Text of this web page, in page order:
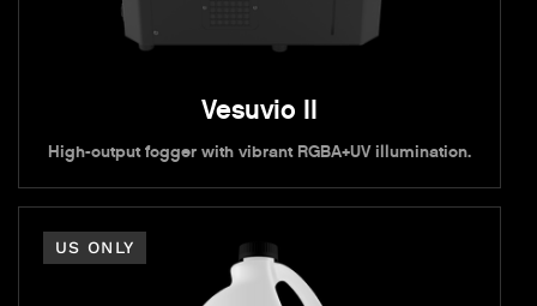
Vesuvio II
High-output fogger with vibrant RGBA+UV illumination.
US ONLY